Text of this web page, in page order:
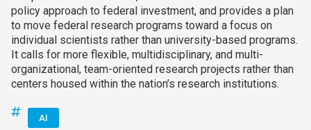
policy approach to federal investment, and provides a plan
to move federal research programs toward a focus on
individual scientists rather than university-based programs.
It calls for more flexible, multidisciplinary, and multi-
organizational, team-oriented research projects rather than
centers housed within the nation’s research institutions.
AI